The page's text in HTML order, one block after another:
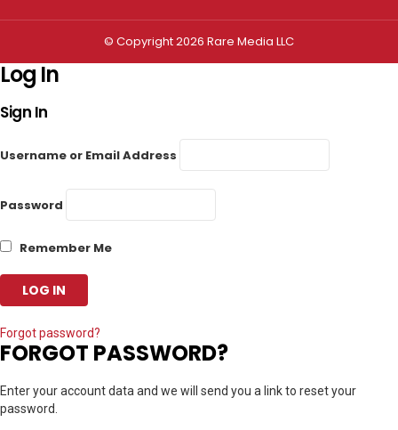
© Copyright 2026 Rare Media LLC
Log In
Sign In
Username or Email Address
Password
Remember Me
Forgot password?
FORGOT PASSWORD?
Enter your account data and we will send you a link to reset your
password.